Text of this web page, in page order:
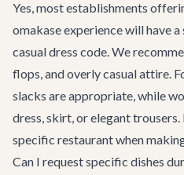
Yes, most establishments
omakase experience will have
casual dress code. We
flops, and overly casual attire.
slacks are appropriate, while
dress, skirt, or elegant
specific restaurant when
Can I request specific dishes